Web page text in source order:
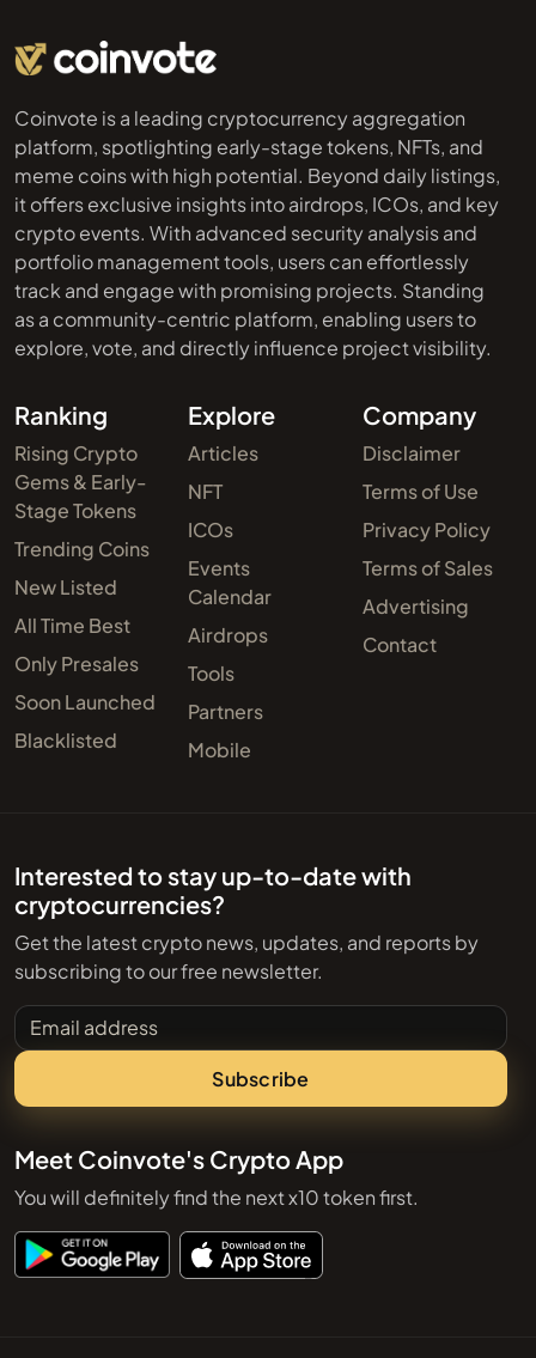
Coinvote is a leading cryptocurrency aggregation
platform, spotlighting early-stage tokens, NFTs, and
meme coins with high potential. Beyond daily listings,
it offers exclusive insights into airdrops, ICOs, and key
crypto events. With advanced security analysis and
portfolio management tools, users can effortlessly
track and engage with promising projects. Standing
as a community-centric platform, enabling users to
explore, vote, and directly influence project visibility.
Ranking
Rising Crypto
Gems & Early-
Stage Tokens
Trending Coins
New Listed
All Time Best
Only Presales
Soon Launched
Blacklisted
Explore
Articles
NFT
ICOs
Events
Calendar
Airdrops
Tools
Partners
Mobile
Company
Disclaimer
Terms of Use
Privacy Policy
Terms of Sales
Advertising
Contact
Interested to stay up-to-date with
cryptocurrencies?
Get the latest crypto news, updates, and reports by
subscribing to our free newsletter.
Email address
Subscribe
Meet Coinvote's Crypto App
You will definitely find the next x10 token first.